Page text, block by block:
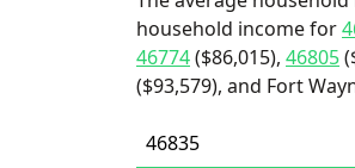
household income for
46774($86,015), 46805
($93,579), and Fort
46835